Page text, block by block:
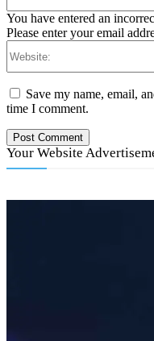
You have entered an
Please enter your email
Save my name, email,
time I comment.
Your Website